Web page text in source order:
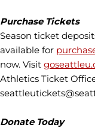
Purchase Tickets
Season ticket
available for
now. Visit
Athletics Ticket
Donate Today